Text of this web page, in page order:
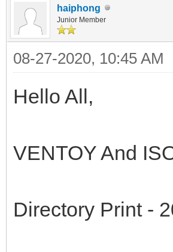
haiphong
Junior Member
08-27-2020, 10:45 AM
Hello All,
VENTOY And
Directory Print -